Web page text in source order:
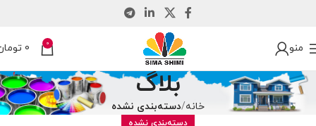
منو 0
0
بلاگ
خانه دسته‌بندی نشده
دسته‌بندی نشده